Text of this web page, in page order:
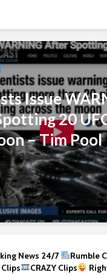
Issue
20
– Tim Pool
News 24/7
Rumble
CRAZY Clips